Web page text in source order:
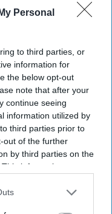
Personal
to third parties, or
information for
the below opt-out
note that after your
continue seeing
information utilized by
third parties prior to
out of the further
by third parties on the
information may
disclose it to other
together the
from the Department
Group
will officially begin
after the plans were